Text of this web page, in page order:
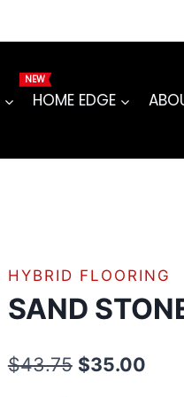
HOME EDGE
HYBRID FLOORING
SAND
$43.75 Original
$35.00